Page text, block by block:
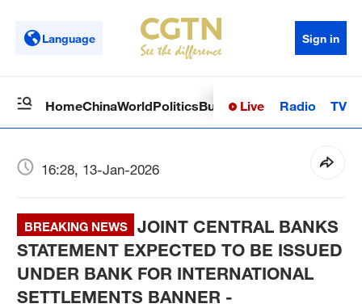
Language Sign in
HomeChinaWorldPoliticsBusinessSci-TechHealth
Live Radio TV
16:28, 13-Jan-2026
BREAKING NEWS
JOINT CENTRAL BANKS
STATEMENT EXPECTED TO BE ISSUED
UNDER BANK FOR INTERNATIONAL
SETTLEMENTS BANNER -